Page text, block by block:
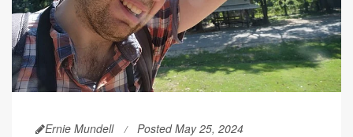
Ernie Mundell Posted May 25, 2024